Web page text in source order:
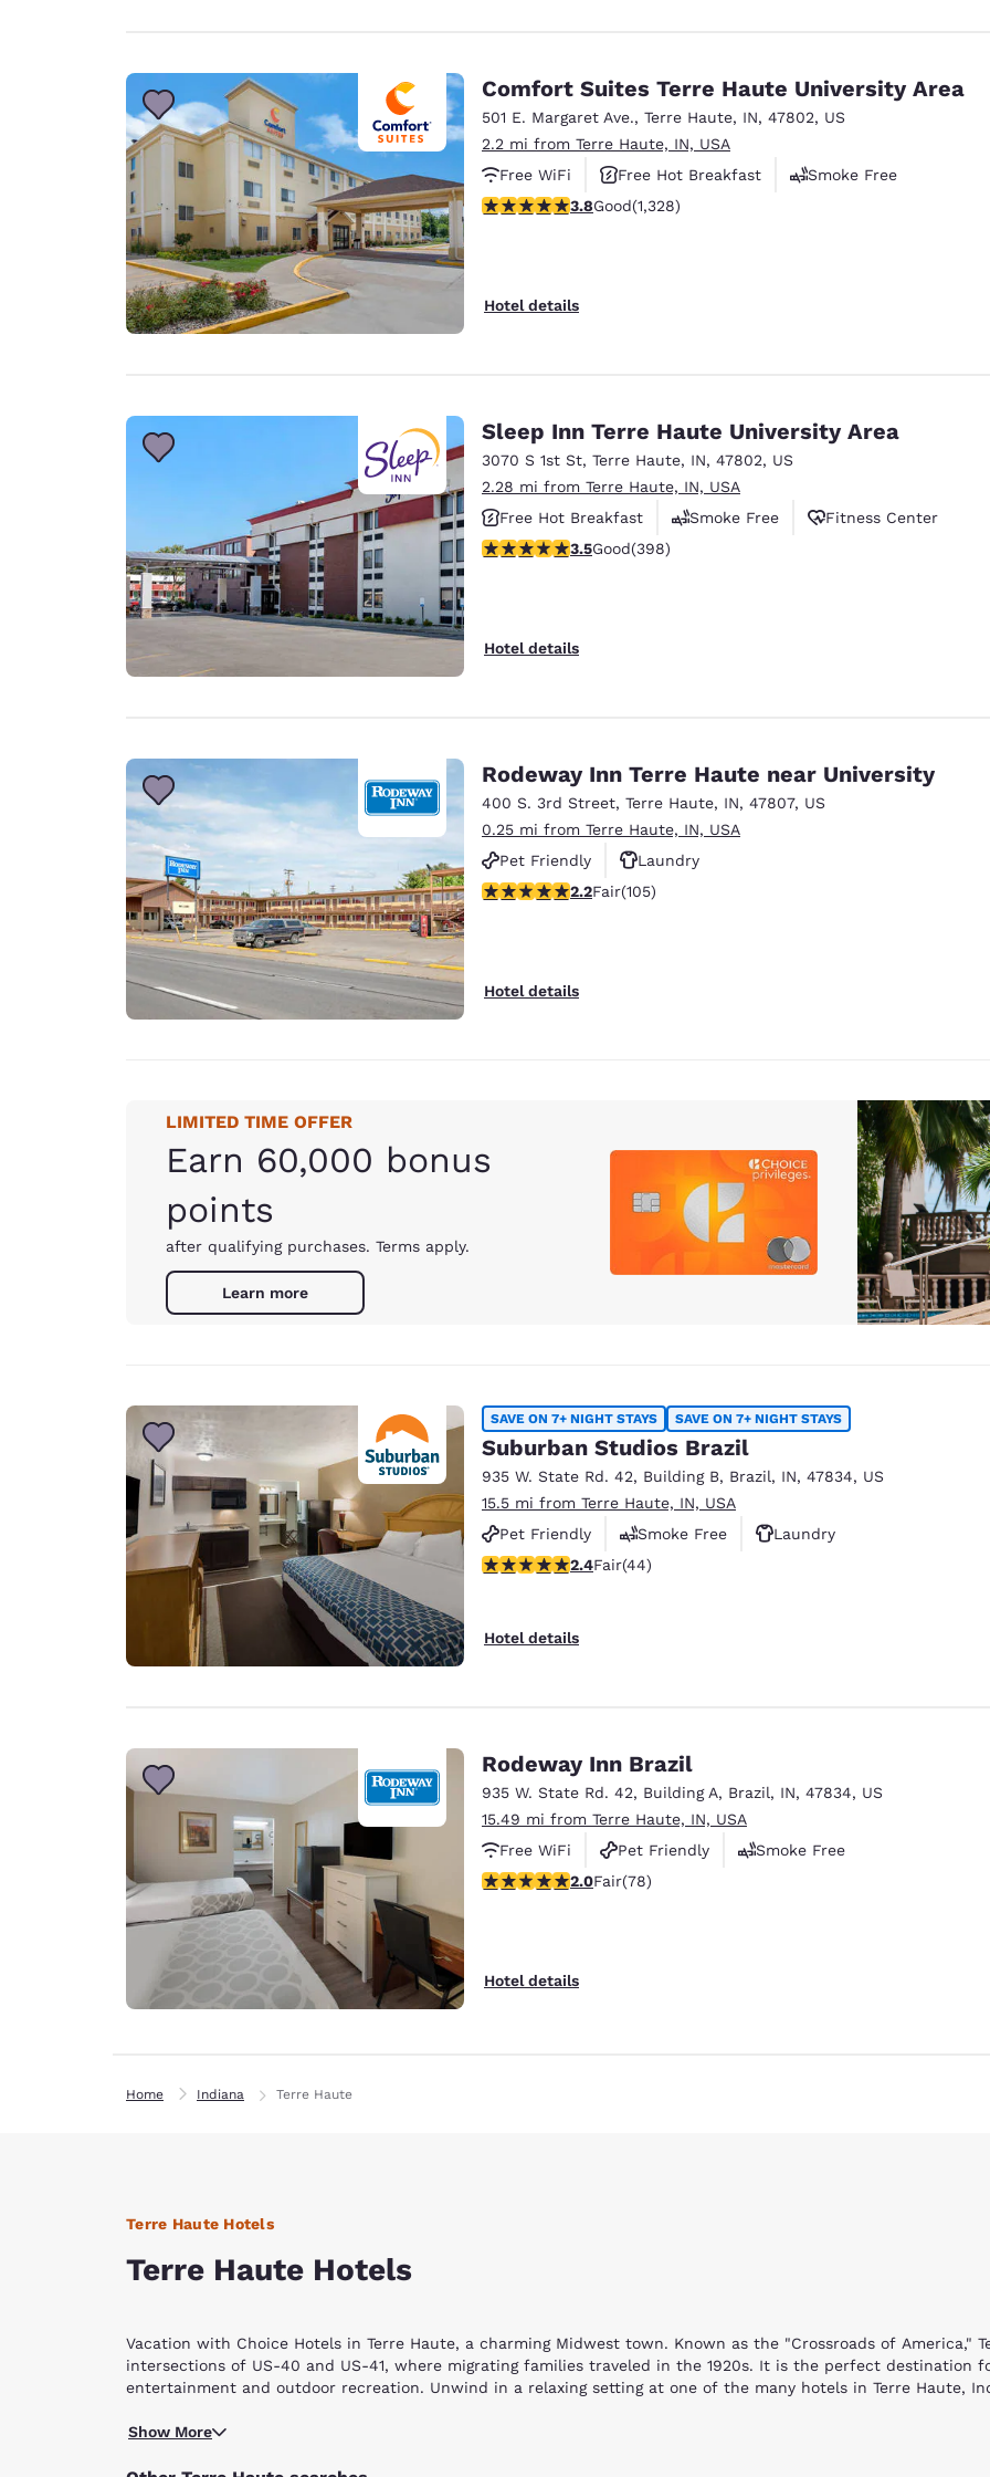
Comfort Suites Terre Haute University Area
501 E. Margaret Ave., Terre Haute, IN, 47802, US
2.2 mi from Terre Haute, IN, USA
Free WiFi
Free Hot Breakfast
Smoke Free
3.75 stars rating. Good. 1328 reviews
3.8Good(1,328)
Hotel details
Sleep Inn Terre Haute University Area
3070 S 1st St, Terre Haute, IN, 47802, US
2.28 mi from Terre Haute, IN, USA
Free Hot Breakfast
Smoke Free
Fitness Center
3.49 stars rating. Good. 398 reviews
3.5Good(398)
Hotel details
Rodeway Inn Terre Haute near University
400 S. 3rd Street, Terre Haute, IN, 47807, US
0.25 mi from Terre Haute, IN, USA
Pet Friendly
Laundry
2.24 stars rating. Fair. 105 reviews
2.2Fair(105)
Hotel details
LIMITED TIME OFFER
Earn 60,000 bonus
points
after qualifying purchases. Terms apply.
Learn more
SAVE ON 7+ NIGHT STAYS SAVE ON 7+ NIGHT STAYS
Suburban Studios Brazil
935 W. State Rd. 42, Building B, Brazil, IN, 47834, US
15.5 mi from Terre Haute, IN, USA
Pet Friendly
Smoke Free
Laundry
2.43 stars rating. Fair. 44 reviews
2.4Fair(44)
Hotel details
Rodeway Inn Brazil
935 W. State Rd. 42, Building A, Brazil, IN, 47834, US
15.49 mi from Terre Haute, IN, USA
Free WiFi
Pet Friendly
Smoke Free
2.04 stars rating. Fair. 78 reviews
2.0Fair(78)
Hotel details
Home Indiana Terre Haute
Terre Haute Hotels
Terre Haute Hotels
Vacation with Choice Hotels in Terre Haute, a charming Midwest town. Known as the "Crossroads of America,"
intersections of US-40 and US-41, where migrating families traveled in the 1920s. It is the perfect destination
entertainment and outdoor recreation. Unwind in a relaxing setting at one of the many hotels in Terre Haute,
Go back in history as you visit the CANDLES Holocaust Museum. You will learn about Holocaust survivor Eva
shooting tennis balls from a three-story air cannon to racing against different animals and climbing a tree
Show More